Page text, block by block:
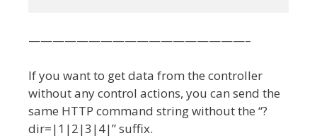
——————————————————–
If you want to get data from the controller
without any control actions, you can send the
same HTTP command string without the “?
dir=|1|2|3|4|” suffix.